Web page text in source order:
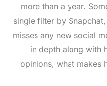
more than a year.
single filter by
misses any new social
in depth along with
opinions, what makes